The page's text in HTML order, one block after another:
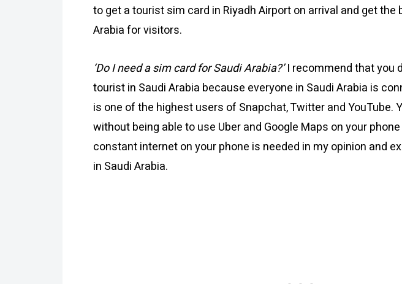
to get a tourist sim card in Riyadh Airport on arrival and get the
Arabia for visitors.
‘Do I need a sim card for Saudi Arabia?’I recommend that you
tourist in Saudi Arabia because everyone in Saudi Arabia is
is one of the highest users of Snapchat, Twitter and YouTube.
without being able to use Uber and Google Maps on your
constant internet on your phone is needed in my opinion and
in Saudi Arabia.